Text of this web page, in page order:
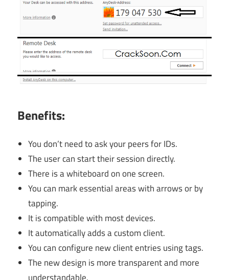
Benefits:
You don’t need to ask your peers for IDs.
The user can start their session directly.
There is a whiteboard on one screen.
You can mark essential areas with arrows or by
tapping.
It is compatible with most devices.
It automatically adds a custom client.
You can configure new client entries using tags.
The new design is more transparent and more